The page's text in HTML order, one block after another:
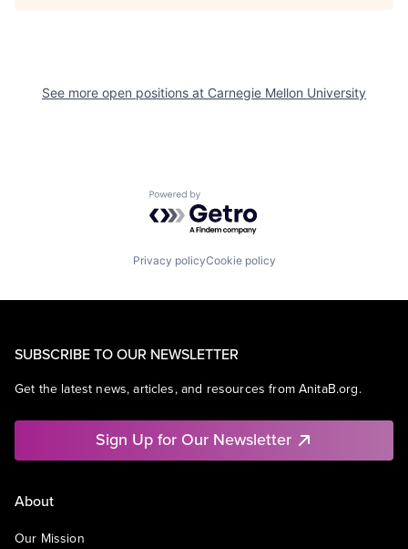
See more open positions at Carnegie Mellon University
Powered by Getro.com
Privacy policyCookie policy
SUBSCRIBE TO OUR NEWSLETTER
Get the latest news, articles, and resources from AnitaB.org.
Sign Up for Our Newsletter
About
Our Mission